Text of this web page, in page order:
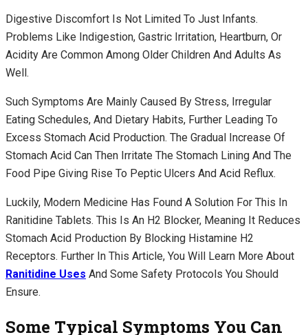
Digestive Discomfort Is Not Limited To Just Infants.
Problems Like Indigestion, Gastric Irritation, Heartburn, Or
Acidity Are Common Among Older Children And Adults As
Well.
Such Symptoms Are Mainly Caused By Stress, Irregular
Eating Schedules, And Dietary Habits, Further Leading To
Excess Stomach Acid Production. The Gradual Increase Of
Stomach Acid Can Then Irritate The Stomach Lining And The
Food Pipe Giving Rise To Peptic Ulcers And Acid Reflux.
Luckily, Modern Medicine Has Found A Solution For This In
Ranitidine Tablets. This Is An H2 Blocker, Meaning It Reduces
Stomach Acid Production By Blocking Histamine H2
Receptors. Further In This Article, You Will Learn More About
Ranitidine Uses And Some Safety Protocols You Should
Ensure.
Some Typical Symptoms You Can